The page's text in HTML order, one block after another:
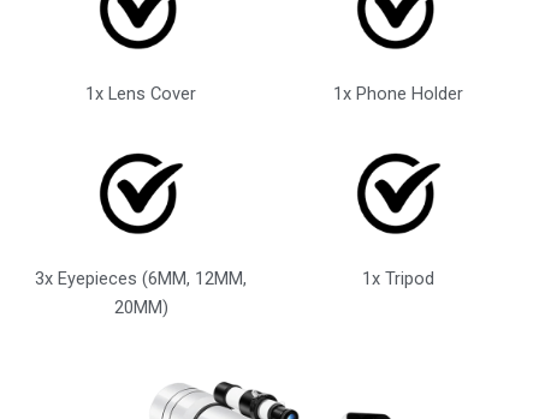
1x Lens Cover 1x Phone Holder
3x Eyepieces (6MM, 12MM,
20MM)
1x Tripod